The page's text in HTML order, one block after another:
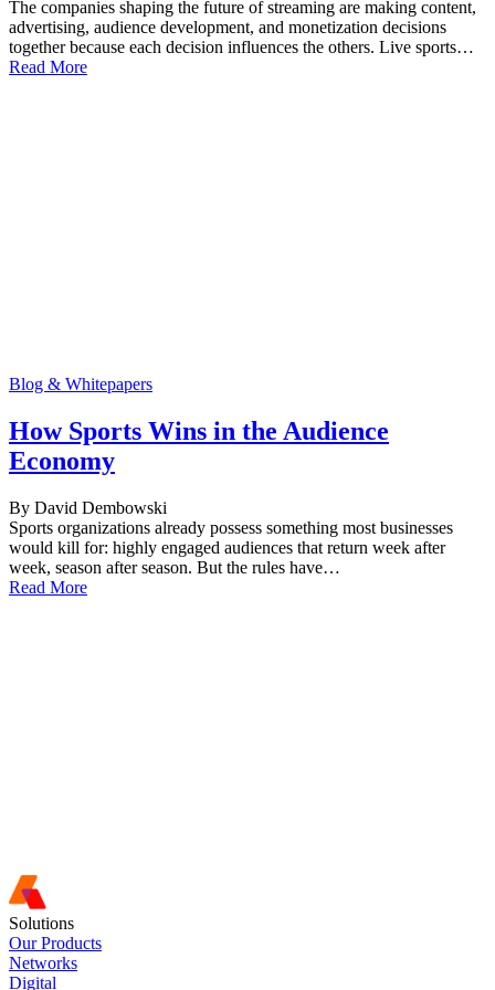
The companies shaping the future of streaming are making content,
advertising, audience development, and monetization decisions
together because each decision influences the others. Live sports…
Read More
Blog & Whitepapers
How Sports Wins in the Audience
Economy
By David Dembowski
Sports organizations already possess something most businesses
would kill for: highly engaged audiences that return week after
week, season after season. But the rules have…
Read More
Solutions
Our Products
Networks
Digital